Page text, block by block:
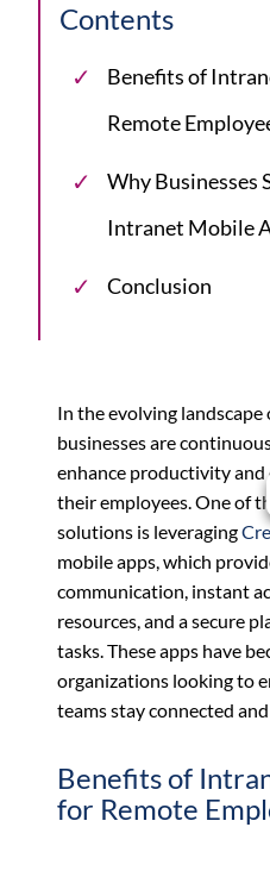
Contents
Benefits of
Remote
Why Businesses
Intranet Mobile
Conclusion
In the evolving
businesses are
enhance productivity
their employees. One of
solutions is leveraging
mobile apps, which
communication, instant
resources, and a secure
tasks. These apps have
organizations looking to
teams stay connected
Benefits of
for Remote